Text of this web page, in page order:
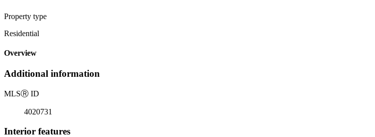
Property type
Residential
Overview
Additional information
MLSⓇ ID
4020731
Interior features